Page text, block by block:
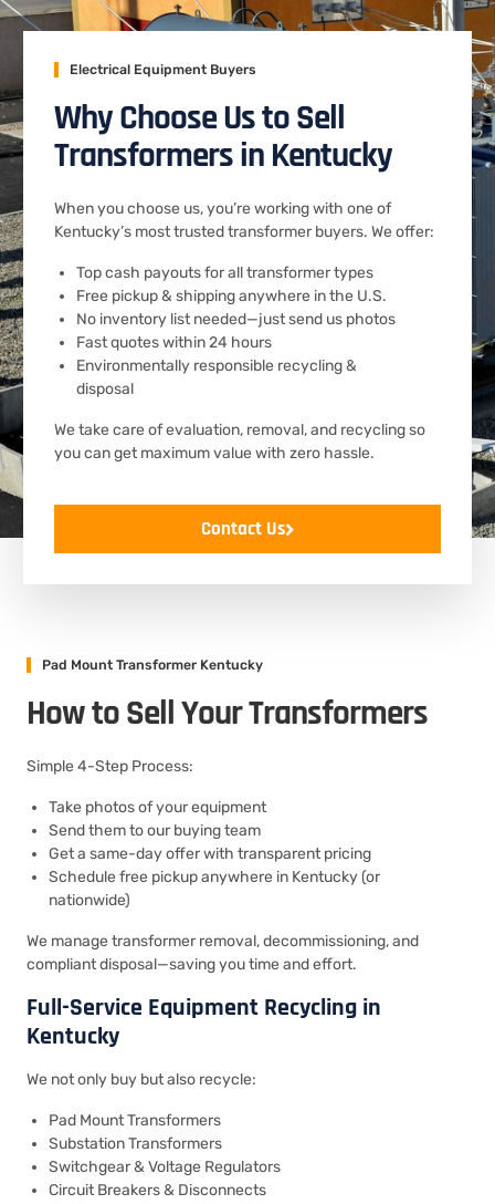
Electrical Equipment Buyers
Why Choose Us to Sell
Transformers in Kentucky
When you choose us, you’re working with one of
Kentucky’s most trusted transformer buyers. We offer:
Top cash payouts for all transformer types
Free pickup & shipping anywhere in the U.S.
No inventory list needed—just send us photos
Fast quotes within 24 hours
Environmentally responsible recycling &
disposal
We take care of evaluation, removal, and recycling so
you can get maximum value with zero hassle.
Contact Us
Pad Mount Transformer Kentucky
How to Sell Your Transformers
Simple 4-Step Process:
Take photos of your equipment
Send them to our buying team
Get a same-day offer with transparent pricing
Schedule free pickup anywhere in Kentucky (or
nationwide)
We manage transformer removal, decommissioning, and
compliant disposal—saving you time and effort.
Full-Service Equipment Recycling in
Kentucky
We not only buy but also recycle:
Pad Mount Transformers
Substation Transformers
Switchgear & Voltage Regulators
Circuit Breakers & Disconnects